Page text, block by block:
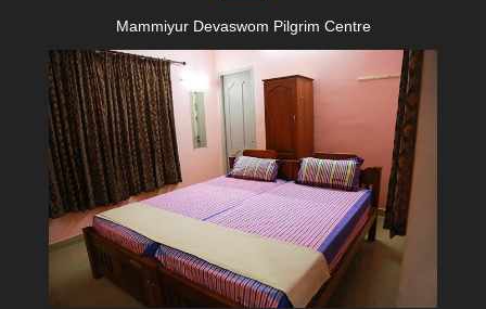
Mammiyur Devaswom Pilgrim Centre